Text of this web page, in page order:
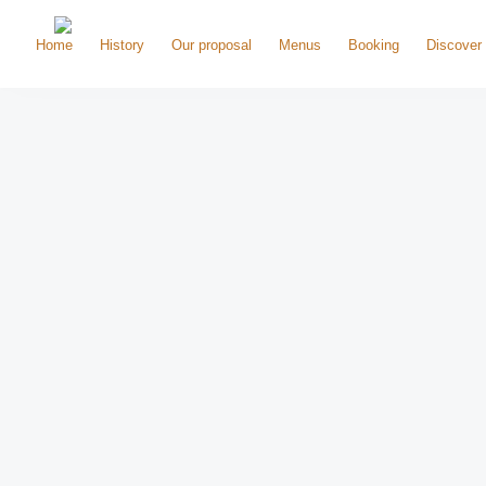
Home History Our proposal Menus Booking Discover